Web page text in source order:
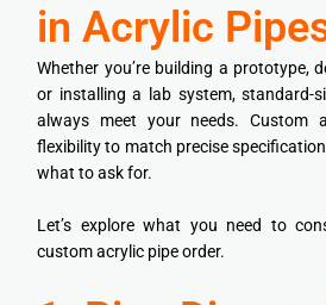
in Acrylic
Whether you’re building a prototype,
or installing a lab system, standard-
always meet your needs. Custom
flexibility to match precise
what to ask for.
Let’s explore what you need to
custom acrylic pipe order.